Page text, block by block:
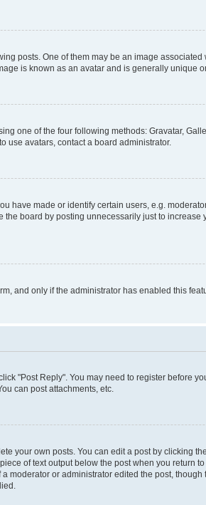
posts. One of them may be an image
is known as an avatar and is generally unique
one of the four following methods: Gravatar,
use avatars, contact a board administrator.
have made or identify certain users, e.g.
board by posting unnecessarily just to
and only if the administrator has enabled this
"Post Reply". You may need to register before
can post attachments, etc.
your own posts. You can edit a post by clicking
of text output below the post when you return
or administrator edited the post,